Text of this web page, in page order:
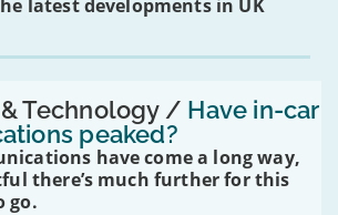
latest developments in UK
Technology / Have in-car
peaked?
have come a long way,
there’s much further for this
go.